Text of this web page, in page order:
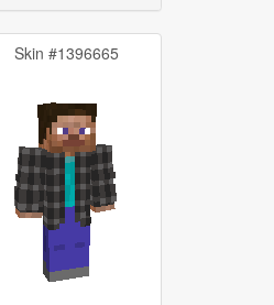
Skin #1396665